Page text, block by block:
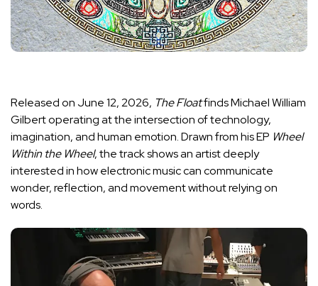
Released on June 12, 2026, The Floatfinds Michael William
Gilbert operating at the intersection of technology,
imagination, and human emotion. Drawn from his EP Wheel
Within the Wheel, the track shows an artist deeply
interested in how electronic music can communicate
wonder, reflection, and movement without relying on
words.